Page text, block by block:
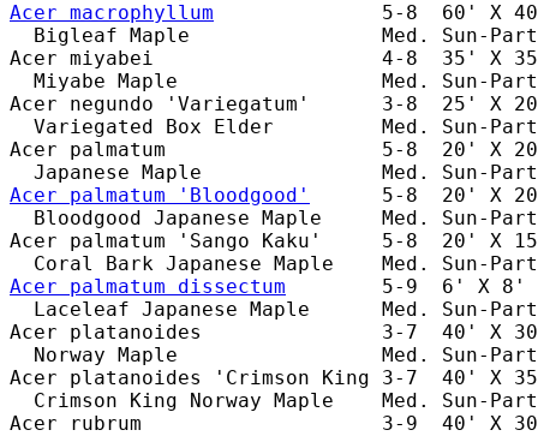
Acer macrophyllum
5-8  60' X
Bigleaf Maple                Med. Sun-
Acer miyabei                   4-8  35' X 35'
Miyabe Maple                 Med. Sun-
Acer negundo 'Variegatum'      3-8  25' X 20'
Variegated Box Elder         Med. Sun-
Acer palmatum                  5-8  20' X 20'
Acer palmatum 'Bloodgood'
5-8  20' X
Bloodgood Japanese Maple     Med. Sun-
Acer palmatum 'Sango Kaku'     5-8  20' X
Acer palmatum dissectum
5-9  6' X 8'
Laceleaf Japanese Maple      Med. Sun-
Acer platanoides               3-7  40' X 30'
Norway Maple                 Med. Sun-
Acer platanoides 'Crimson King 3-7  40' X
Crimson King Norway Maple    Med. Sun-
Acer rubrum                    3-9  40' X 30'